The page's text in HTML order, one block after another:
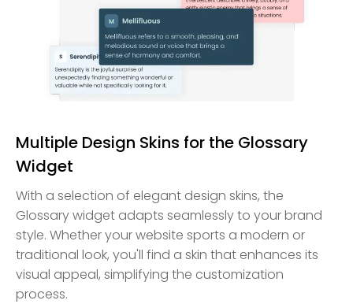
Multiple Design Skins for the Glossary
Widget
With a selection of elegant design skins, the
Glossary widget adapts seamlessly to your brand
style. Whether your website sports a modern or
traditional look, you'll find a skin that enhances its
visual appeal, simplifying the customization
process.